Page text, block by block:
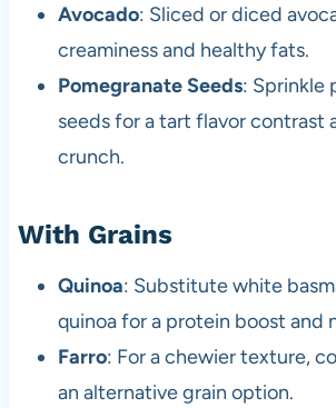
Avocado: Sliced or diced
creaminess and healthy fats.
Pomegranate Seeds: Sprinkle
seeds for a tart flavor contrast
crunch.
With Grains
Quinoa: Substitute white
quinoa for a protein boost and
Farro: For a chewier texture,
an alternative grain option.